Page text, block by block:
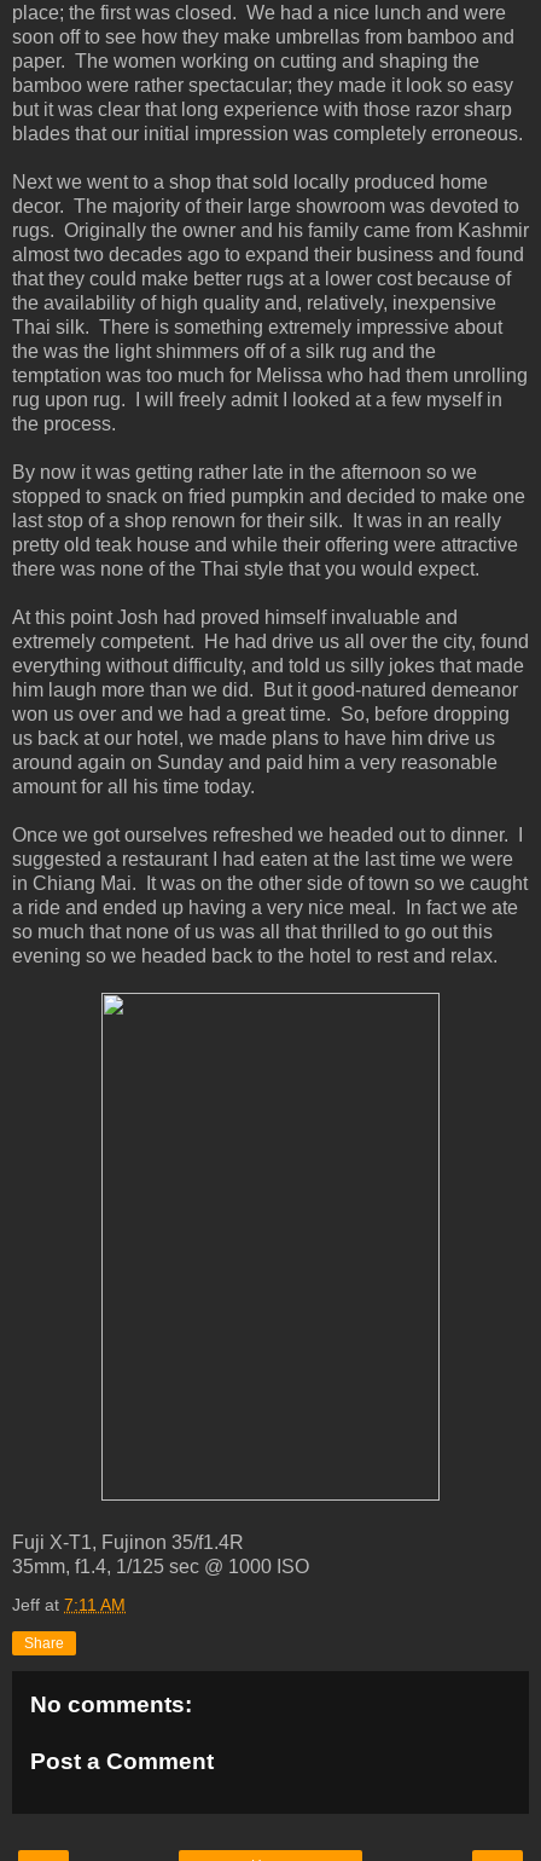
place; the first was closed. We had a nice lunch and were
soon off to see how they make umbrellas from bamboo and
paper. The women working on cutting and shaping the
bamboo were rather spectacular; they made it look so easy
but it was clear that long experience with those razor sharp
blades that our initial impression was completely erroneous.
Next we went to a shop that sold locally produced home
decor. The majority of their large showroom was devoted to
rugs. Originally the owner and his family came from Kashmir
almost two decades ago to expand their business and found
that they could make better rugs at a lower cost because of
the availability of high quality and, relatively, inexpensive
Thai silk. There is something extremely impressive about
the was the light shimmers off of a silk rug and the
temptation was too much for Melissa who had them unrolling
rug upon rug. I will freely admit I looked at a few myself in
the process.
By now it was getting rather late in the afternoon so we
stopped to snack on fried pumpkin and decided to make one
last stop of a shop renown for their silk. It was in an really
pretty old teak house and while their offering were attractive
there was none of the Thai style that you would expect.
At this point Josh had proved himself invaluable and
extremely competent. He had drive us all over the city, found
everything without difficulty, and told us silly jokes that made
him laugh more than we did. But it good-natured demeanor
won us over and we had a great time. So, before dropping
us back at our hotel, we made plans to have him drive us
around again on Sunday and paid him a very reasonable
amount for all his time today.
Once we got ourselves refreshed we headed out to dinner. I
suggested a restaurant I had eaten at the last time we were
in Chiang Mai. It was on the other side of town so we caught
a ride and ended up having a very nice meal. In fact we ate
so much that none of us was all that thrilled to go out this
evening so we headed back to the hotel to rest and relax.
Fuji X-T1, Fujinon 35/f1.4R
35mm, f1.4, 1/125 sec @ 1000 ISO
Jeff at 7:11 AM
Share
No comments:
Post a Comment